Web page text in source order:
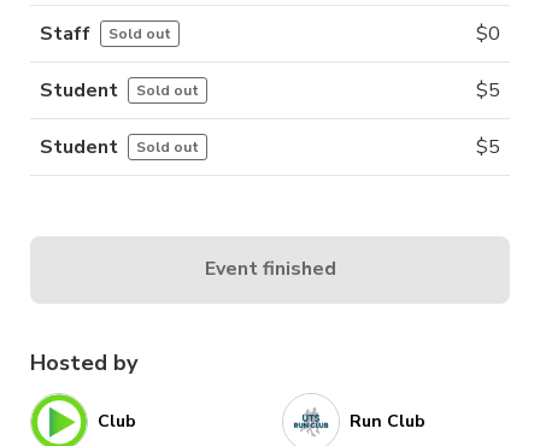
Hosted by
Club Run Club
Staff Sold out $0
Student Sold out $5
Student Sold out $5
Event finished